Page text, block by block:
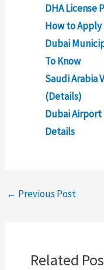
DHA License
How to Apply
Dubai
To Know
Saudi Arabia
(Details)
Dubai Airport
Details
← Previous Post
Related